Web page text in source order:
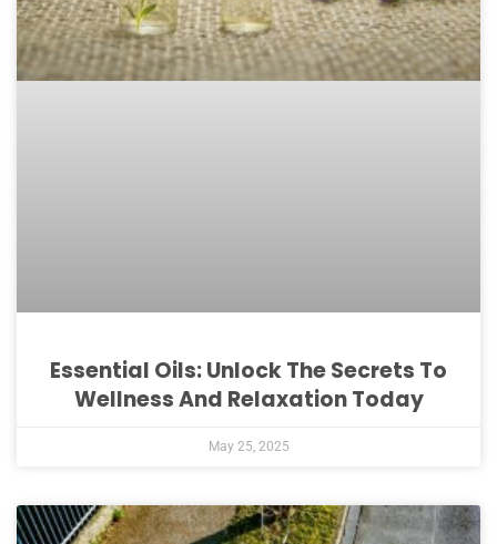
Essential Oils: Unlock The Secrets To
Wellness And Relaxation Today
May 25, 2025